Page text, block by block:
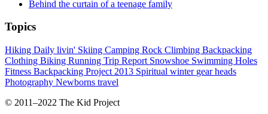
Behind the curtain of a teenage family
Topics
Hiking Daily livin' Skiing Camping Rock Climbing Backpacking
Clothing Biking Running Trip Report Snowshoe Swimming Holes
Fitness Backpacking Project 2013 Spiritual winter gear heads
Photography Newborns travel
© 2011–2022 The Kid Project